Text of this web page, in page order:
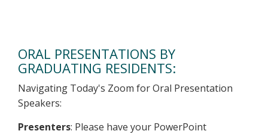
ORAL PRESENTATIONS BY
GRADUATING RESIDENTS:
Navigating Today's Zoom for Oral Presentation
Speakers:
Presenters: Please have your PowerPoint